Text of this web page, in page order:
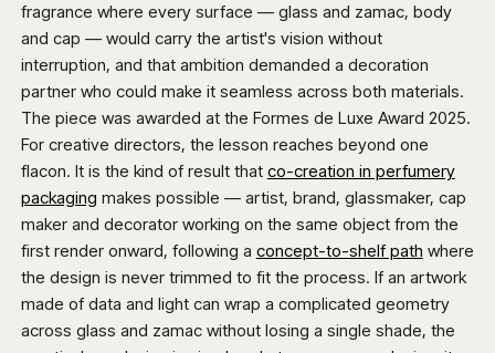
fragrance where every surface — glass and zamac, body
and cap — would carry the artist's vision without
interruption, and that ambition demanded a decoration
partner who could make it seamless across both materials.
The piece was awarded at the Formes de Luxe Award 2025.
For creative directors, the lesson reaches beyond one
flacon. It is the kind of result that co-creation in perfumery
packaging makes possible — artist, brand, glassmaker, cap
maker and decorator working on the same object from the
first render onward, following a concept-to-shelf path where
the design is never trimmed to fit the process. If an artwork
made of data and light can wrap a complicated geometry
across glass and zamac without losing a single shade, the